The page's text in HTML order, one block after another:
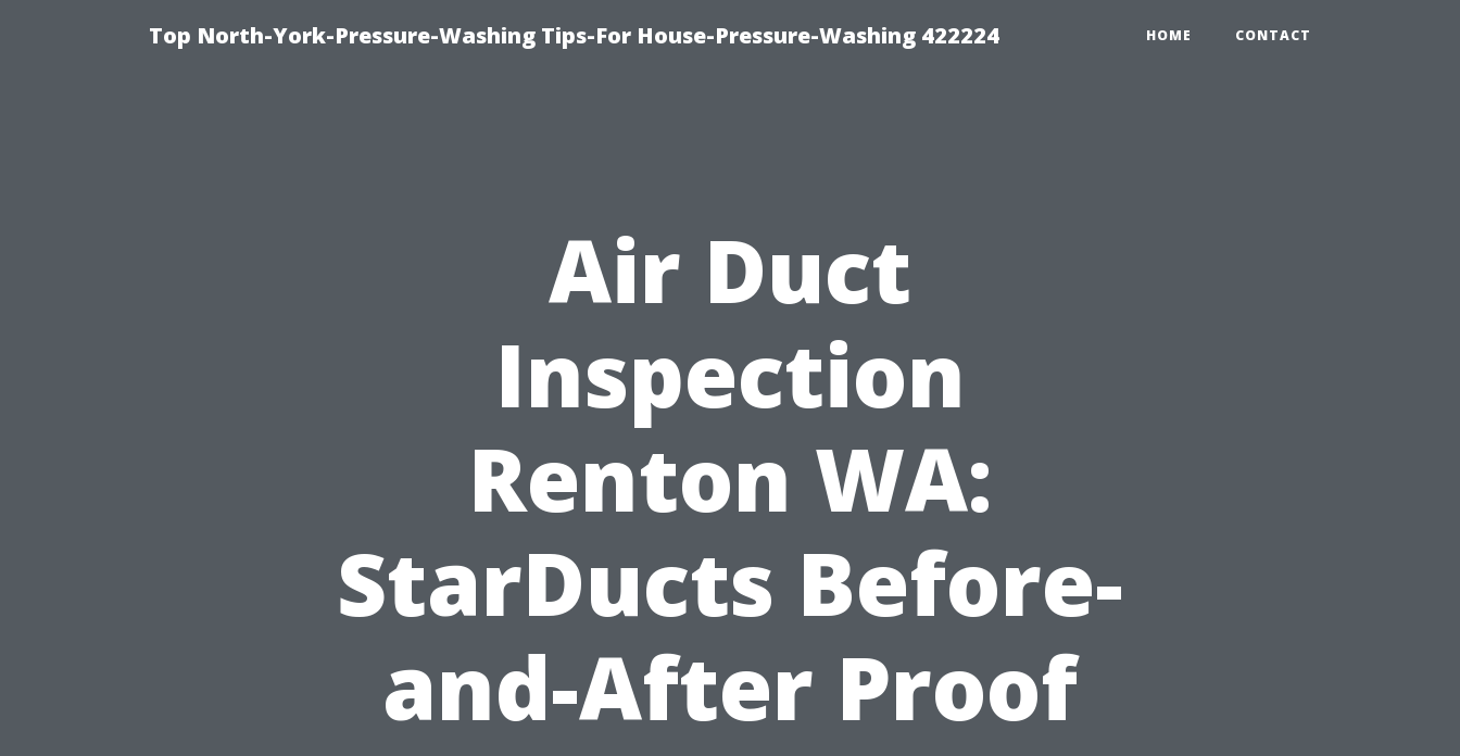
Top North-York-Pressure-Washing Tips-For House-Pressure-Washing 422224 HOME CONTACT
Air Duct
Inspection
Renton WA:
StarDucts Before-
and-After Proof